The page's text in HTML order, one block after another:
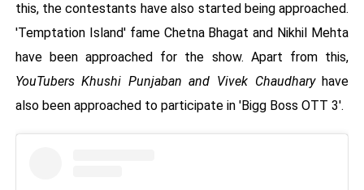
this, the contestants have also started being approached.
'Temptation Island' fame Chetna Bhagat and Nikhil Mehta
have been approached for the show. Apart from this,
YouTubers Khushi Punjaban and Vivek Chaudharyhave
also been approached to participate in 'Bigg Boss OTT 3'.